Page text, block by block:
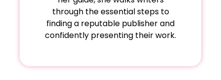
through the essential steps to
finding a reputable publisher and
confidently presenting their work.